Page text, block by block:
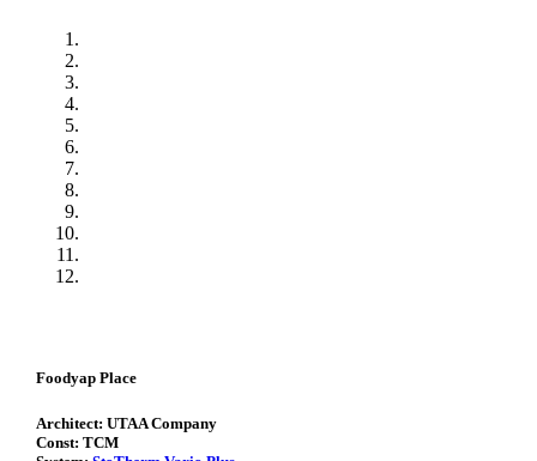
Foodyap Place
Architect: UTAA Company
Const: TCM